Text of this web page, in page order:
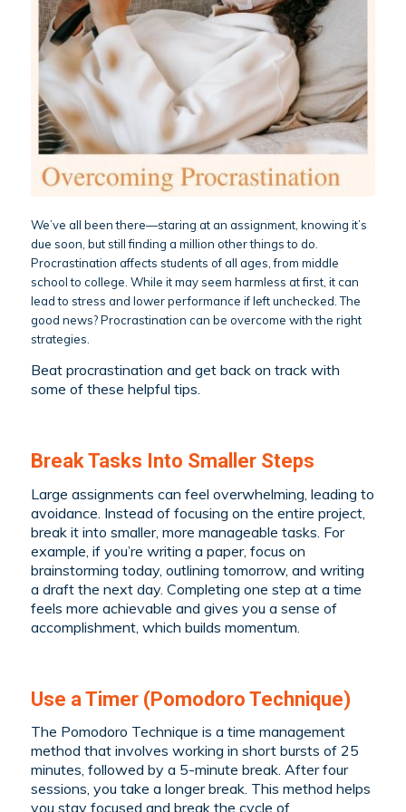
We’ve all been there—staring at an assignment, knowing it’s
due soon, but still finding a million other things to do.
Procrastination affects students of all ages, from middle
school to college. While it may seem harmless at first, it can
lead to stress and lower performance if left unchecked. The
good news? Procrastination can be overcome with the right
strategies.
Beat procrastination and get back on track with
some of these helpful tips.
Break Tasks Into Smaller Steps
Large assignments can feel overwhelming, leading to
avoidance. Instead of focusing on the entire project,
break it into smaller, more manageable tasks. For
example, if you’re writing a paper, focus on
brainstorming today, outlining tomorrow, and writing
a draft the next day. Completing one step at a time
feels more achievable and gives you a sense of
accomplishment, which builds momentum.
Use a Timer (Pomodoro Technique)
The Pomodoro Technique is a time management
method that involves working in short bursts of 25
minutes, followed by a 5-minute break. After four
sessions, you take a longer break. This method helps
you stay focused and break the cycle of